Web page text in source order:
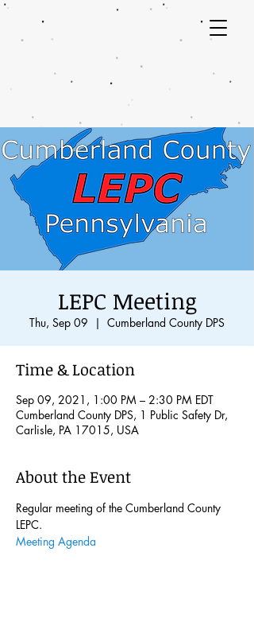
LEPC Meeting
Thu, Sep 09
  |
Cumberland County DPS
Time & Location
Sep 09, 2021, 1:00 PM – 2:30 PM EDT
Cumberland County DPS, 1 Public Safety Dr,
Carlisle, PA 17015, USA
About the Event
Regular meeting of the Cumberland County
LEPC.
Meeting Agenda